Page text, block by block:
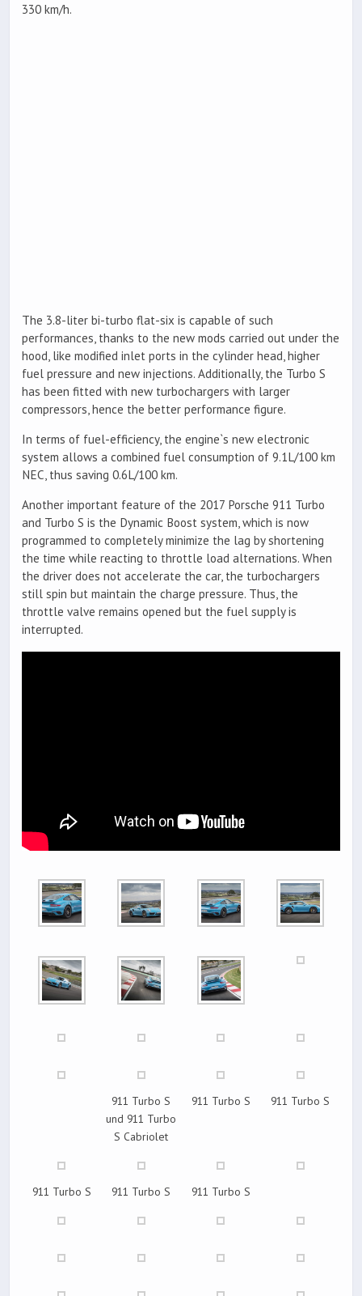
330 km/h.
The 3.8-liter bi-turbo flat-six is capable of such
performances, thanks to the new mods carried out under the
hood, like modified inlet ports in the cylinder head, higher
fuel pressure and new injections. Additionally, the Turbo S
has been fitted with new turbochargers with larger
compressors, hence the better performance figure.
In terms of fuel-efficiency, the engine`s new electronic
system allows a combined fuel consumption of 9.1L/100 km
NEC, thus saving 0.6L/100 km.
Another important feature of the 2017 Porsche 911 Turbo
and Turbo S is the Dynamic Boost system, which is now
programmed to completely minimize the lag by shortening
the time while reacting to throttle load alternations. When
the driver does not accelerate the car, the turbochargers
still spin but maintain the charge pressure. Thus, the
throttle valve remains opened but the fuel supply is
interrupted.
911 Turbo S
und 911 Turbo
S Cabriolet
911 Turbo S 911 Turbo S
911 Turbo S 911 Turbo S 911 Turbo S